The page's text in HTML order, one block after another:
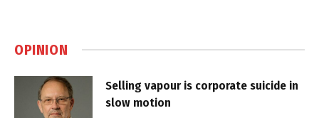
OPINION
Selling vapour is corporate suicide in
slow motion